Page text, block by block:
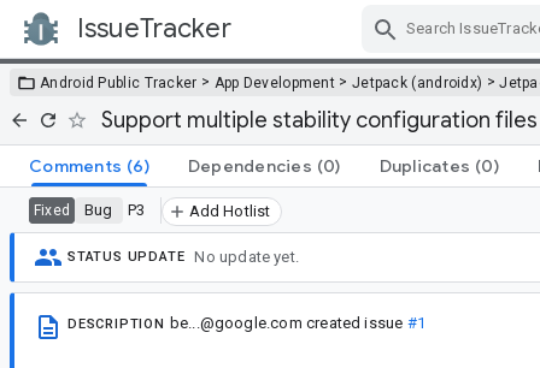
IssueTracker
Android Public Tracker > App Development > Jetpack (androidx) >
Support multiple stability configuration files
Comments (6) Dependencies (0) Duplicates (0)
Fixed Bug P3 Add Hotlist
STATUS UPDATE No update yet.
DESCRIPTION be...@google.com created issue #1